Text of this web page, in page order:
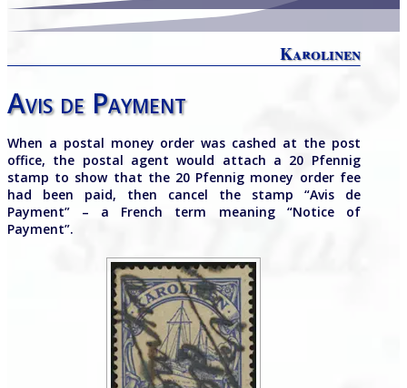
Karolinen
Avis de Payment
When a postal money order was cashed at the post
office, the postal agent would attach a 20 Pfennig
stamp to show that the 20 Pfennig money order fee
had been paid, then cancel the stamp “Avis de
Payment” – a French term meaning “Notice of
Payment”.